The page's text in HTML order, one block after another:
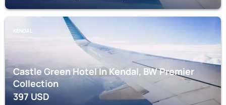
KENDAL
Castle Green Hotel In Kendal, BW Premier
Collection
397USD